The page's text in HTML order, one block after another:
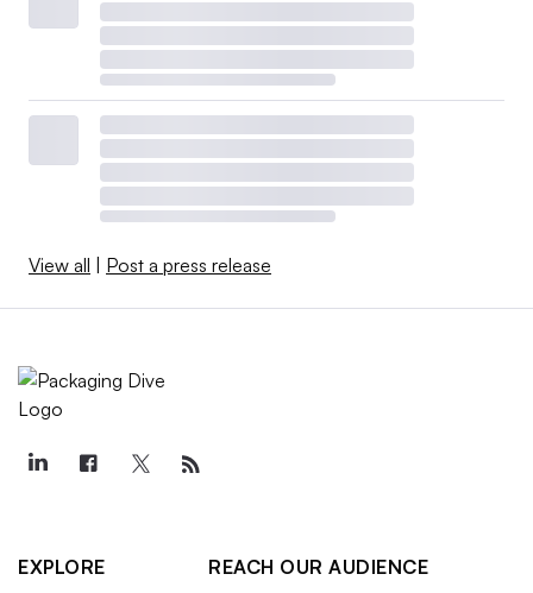
View all | Post a press release
EXPLORE
REACH OUR AUDIENCE